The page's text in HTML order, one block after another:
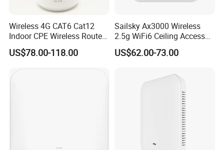
Wireless 4G CAT6 Cat12
Indoor CPE Wireless Router
Support WiFi 6
US$78.00-118.00
Sailsky Ax3000 Wireless
2.5g WiFi6 Ceiling Access
Point Support Mesh
US$62.00-73.00